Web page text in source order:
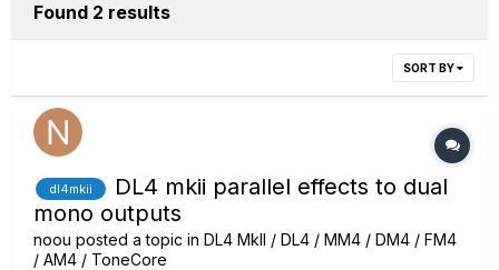
Found 2 results
SORT BY
dl4mkii
DL4 mkii parallel effects to dual
mono outputs
noou posted a topic in DL4 MkII / DL4 / MM4 / DM4 / FM4
/ AM4 / ToneCore